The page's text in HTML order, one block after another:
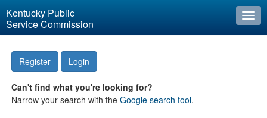
Kentucky Public
Service Commission
Register Login
Can't find what you're looking for?
Narrow your search with theGoogle search tool.